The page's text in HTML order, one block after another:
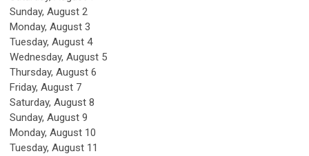
Sunday, August 2
Monday, August 3
Tuesday, August 4
Wednesday, August 5
Thursday, August 6
Friday, August 7
Saturday, August 8
Sunday, August 9
Monday, August 10
Tuesday, August 11